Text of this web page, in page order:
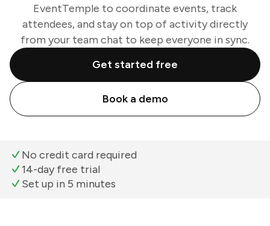
EventTemple to coordinate events, track
attendees, and stay on top of activity directly
from your team chat to keep everyone in sync.
Get started free
Book a demo
No credit card required
14-day free trial
Set up in 5 minutes